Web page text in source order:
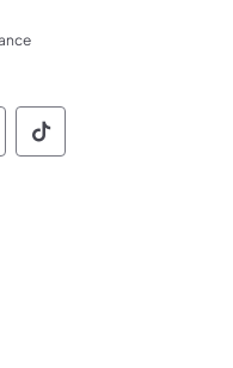
Social
of Pennsylvania
of of
Commonwealth
Social
of Pennsylvania